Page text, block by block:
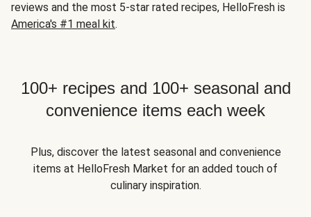
reviews and the most 5-star rated recipes, HelloFresh is
America's #1 meal kit.
100+ recipes and 100+ seasonal and
convenience items each week
Plus, discover the latest seasonal and convenience
items at HelloFresh Market for an added touch of
culinary inspiration.